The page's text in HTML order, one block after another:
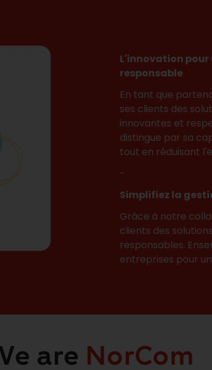
L'innovation
responsable
En tant que
ses clients des
innovantes et
distingue par sa
tout en réduisant
-
Simplifiez la
Grâce à notre
clients des
responsables.
entreprises pour
are NorCom